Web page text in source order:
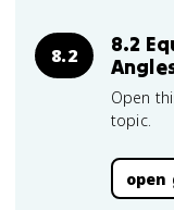
8.2
8.2
Open
topic.
open